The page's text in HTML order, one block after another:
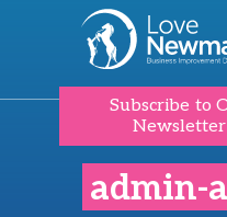
Subscribe to
Newsletter
admin-